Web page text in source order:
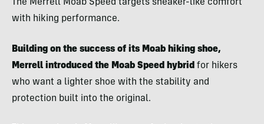
The Merrell Moab Speed targets sneaker-like comfort
with hiking performance.
Building on the success of its Moab hiking shoe,
Merrell introduced the Moab Speed hybrid for hikers
who want a lighter shoe with the stability and
protection built into the original.